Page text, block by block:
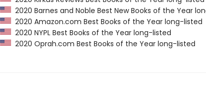
2020 Barnes and Noble Best New Books of the Year
2020 Amazon.com Best Books of the Year long-listed
2020 NYPL Best Books of the Year long-listed
2020 Oprah.com Best Books of the Year long-listed